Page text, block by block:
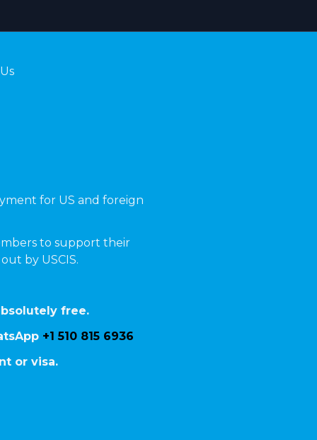
for US and foreign
to support their
by USCIS.
free.
+1 510 815 6936
or visa.